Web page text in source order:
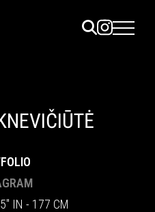
IN - 177 CM